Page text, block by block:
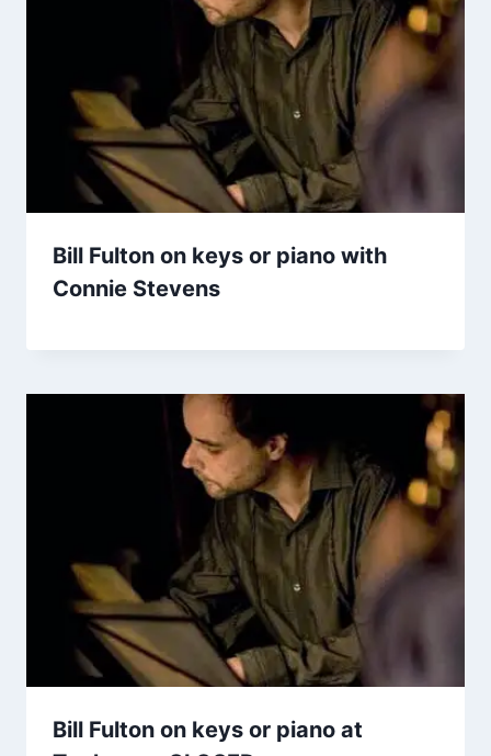
Bill Fulton on keys or piano with
Connie Stevens
Bill Fulton on keys or piano at